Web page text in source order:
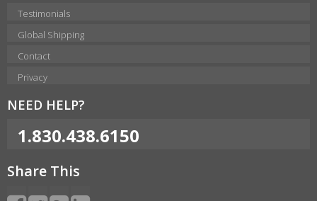
Testimonials
Global Shipping
Contact
Privacy
NEED HELP?
1.830.438.6150
Share This